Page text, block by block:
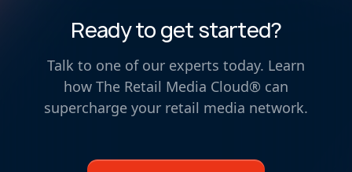
Ready to get started?
Talk to one of our experts today. Learn
how The Retail Media Cloud® can
supercharge your retail media network.